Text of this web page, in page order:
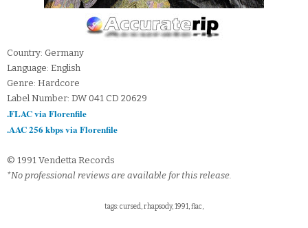
Country: Germany
Language: English
Genre: Hardcore
Label Number: DW 041 CD 20629
.FLAC via Florenfile
.AAC 256 kbps via Florenfile
© 1991 Vendetta Records
*No professional reviews are available for this release.
tags: cursed, rhapsody, 1991, flac,